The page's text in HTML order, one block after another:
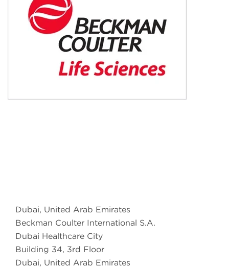
Dubai, United Arab Emirates
Beckman Coulter International S.A.
Dubai Healthcare City
Building 34, 3rd Floor
Dubai, United Arab Emirates